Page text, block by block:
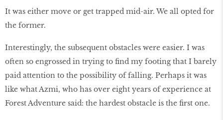
It was either move or get trapped mid-air. We all opted for
the former.
Interestingly, the subsequent obstacles were easier. I was
often so engrossed in trying to find my footing that I barely
paid attention to the possibility of falling. Perhaps it was
like what Azmi, who has over eight years of experience at
Forest Adventure said: the hardest obstacle is the first one.